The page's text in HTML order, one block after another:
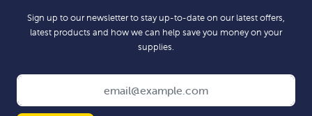
Sign up to our newsletter to stay up-to-date on our latest offers,
latest products and how we can help save you money on your
supplies.